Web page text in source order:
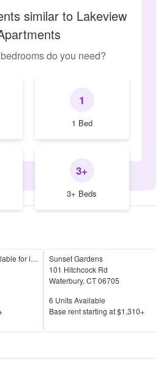
similar to Lakeview
do you need?
1
1 Bed
3+
3+ Beds
Beautiful Single Family Available for immediate Move In
Sunset Gardens
101 Hitchcock Rd
Waterbury, CT06705
Units Available
6 Units Available
Price
Base rent starting at$1,310+